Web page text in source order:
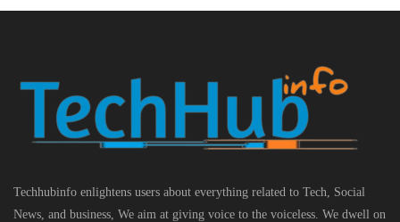
Techhubinfo enlightens users about everything related to Tech, Social
News, and business, We aim at giving voice to the voiceless. We dwell on